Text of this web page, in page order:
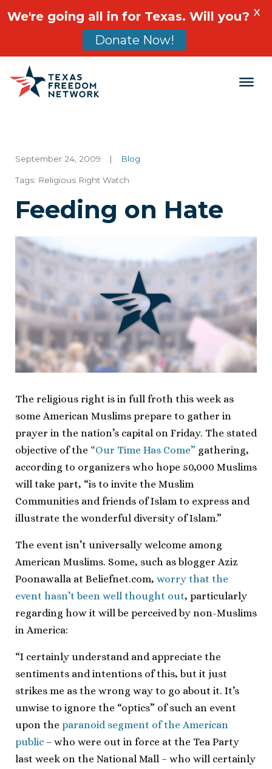
Main Navigation
September 24, 2009 | Blog
Tags: Religious Right Watch
Feeding on Hate
The religious right is in full froth this week as
some American Muslims prepare to gather in
prayer in the nation’s capital on Friday. The stated
objective of the “Our Time Has Come” gathering,
according to organizers who hope 50,000 Muslims
will take part, “is to invite the Muslim
Communities and friends of Islam to express and
illustrate the wonderful diversity of Islam.”
The event isn’t universally welcome among
American Muslims. Some, such as blogger Aziz
Poonawalla at Beliefnet.com, worry that the
event hasn’t been well thought out, particularly
regarding how it will be perceived by non-Muslims
in America:
“I certainly understand and appreciate the
sentiments and intentions of this, but it just
strikes me as the wrong way to go about it. It’s
unwise to ignore the “optics” of such an event
upon the paranoid segment of the American
public – who were out in force at the Tea Party
last week on the National Mall – who will certainly
We're going all in for Texas. Will you?
Donate Now!
X